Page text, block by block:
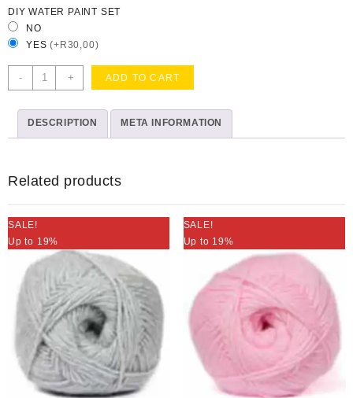
DIY WATER PAINT SET
NO
YES(+R30,00)
-
Jar
Mini
with
Lid
+ ADD TO CART
DESCRIPTION META INFORMATION
Related products
SALE!
Up to 19%
SALE!
Up to 19%